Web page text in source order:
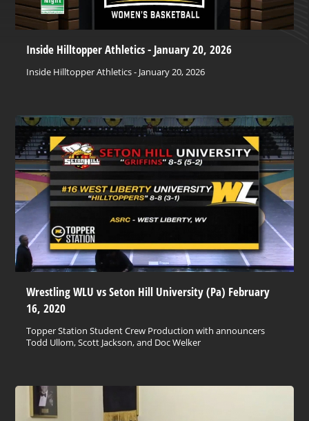
Inside Hilltopper Athletics - January 20, 2026
Inside Hilltopper Athletics - January 20, 2026
Wrestling WLU vs Seton Hill University (Pa) February
16, 2020
Topper Station Student Crew Production with announcers
Todd Ullom, Scott Jackson, and Doc Welker